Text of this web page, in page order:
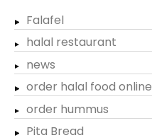
Falafel
halal restaurant
news
order halal food online
order hummus
Pita Bread